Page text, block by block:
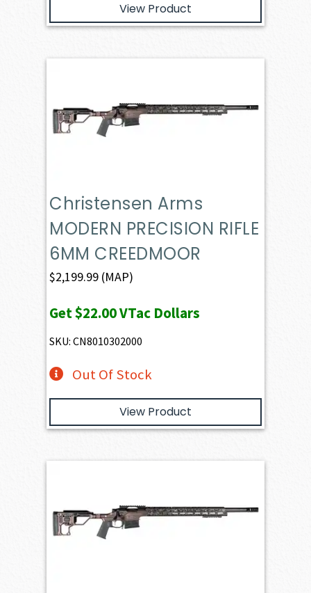
View Product
Christensen Arms
MODERN PRECISION RIFLE
6MM CREEDMOOR
$2,199.99 (MAP)
Get$22.00VTac Dollars
SKU: CN8010302000
Out Of Stock
View Product